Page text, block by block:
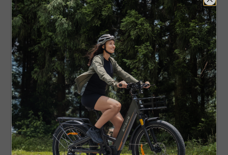
Gears: 8-speed Shimano
Best for: Off-road, mountain paths, tough roads